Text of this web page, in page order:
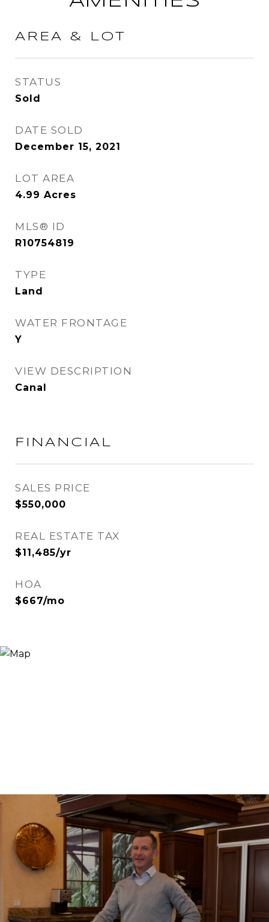
AREA & LOT
STATUS
Sold
DATE SOLD
December 15, 2021
LOT AREA
4.99 Acres
MLS® ID
R10754819
TYPE
Land
WATER FRONTAGE
Y
VIEW DESCRIPTION
Canal
FINANCIAL
SALES PRICE
$550,000
REAL ESTATE TAX
$11,485/yr
HOA
$667/mo